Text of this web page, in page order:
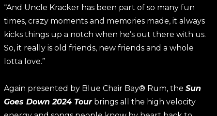
“And Uncle Kracker has been part of so many fun
times, crazy moments and memories made, it always
kicks things up a notch when he’s out there with us.
So, it really is old friends, new friends and a whole
lotta love.”
Again presented by Blue Chair Bay® Rum, the Sun
Goes Down 2024 Tourbrings all the high velocity